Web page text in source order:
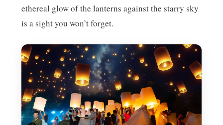
ethereal glow of the lanterns against the starry sky
is a sight you won’t forget.